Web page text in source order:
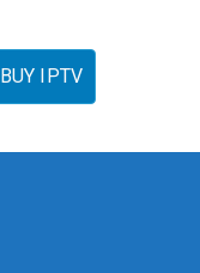
BUY IPTV